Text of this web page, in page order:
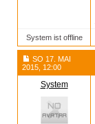
System ist offline
SO 17. MAI
2015, 12:00
System